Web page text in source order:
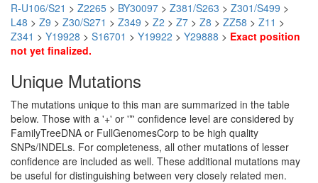
R-U106/S21 > Z2265 > BY30097 > Z381/S263 > Z301/S499 >
L48 > Z9 > Z30/S271 > Z349 > Z2 > Z7 > Z8 > ZZ58 > Z11 >
Z341 > Y19928 > S16701 > Y19922 > Y29888 > Exact position
not yet finalized.
Unique Mutations
The mutations unique to this man are summarized in the table
below. Those with a '+' or '*' confidence level are considered by
FamilyTreeDNA or FullGenomesCorp to be high quality
SNPs/INDELs. For completeness, all other mutations of lesser
confidence are included as well. These additional mutations may
be useful for distinguishing between very closely related men.